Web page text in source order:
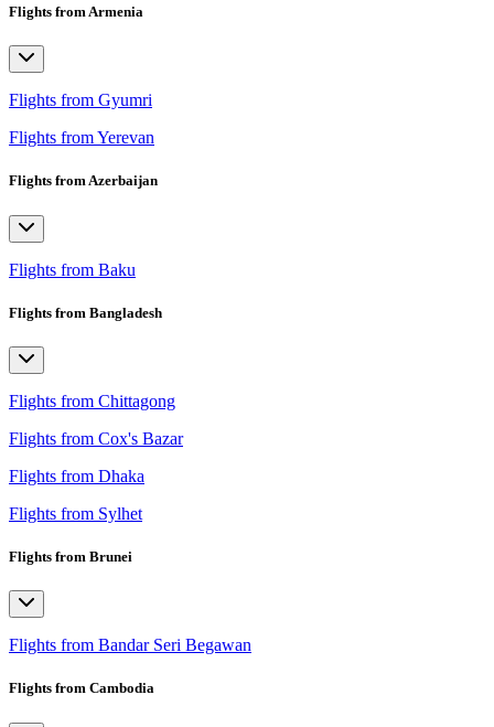
Flights from Armenia
Flights from Gyumri
Flights from Yerevan
Flights from Azerbaijan
Flights from Baku
Flights from Bangladesh
Flights from Chittagong
Flights from Cox's Bazar
Flights from Dhaka
Flights from Sylhet
Flights from Brunei
Flights from Bandar Seri Begawan
Flights from Cambodia